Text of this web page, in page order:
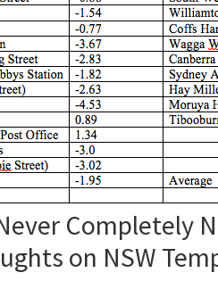
Completely
on NSW